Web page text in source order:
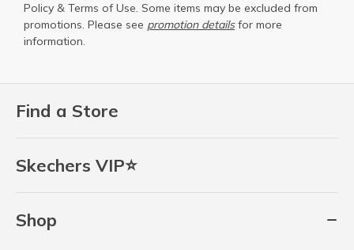
Find a Store
Skechers VIP⭐
Shop
Policy & Terms of Use. Some items may be excluded from
promotions. Please see promotion detailsfor more
information.